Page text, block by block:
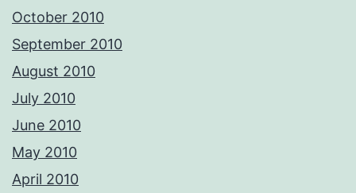
October 2010
September 2010
August 2010
July 2010
June 2010
May 2010
April 2010